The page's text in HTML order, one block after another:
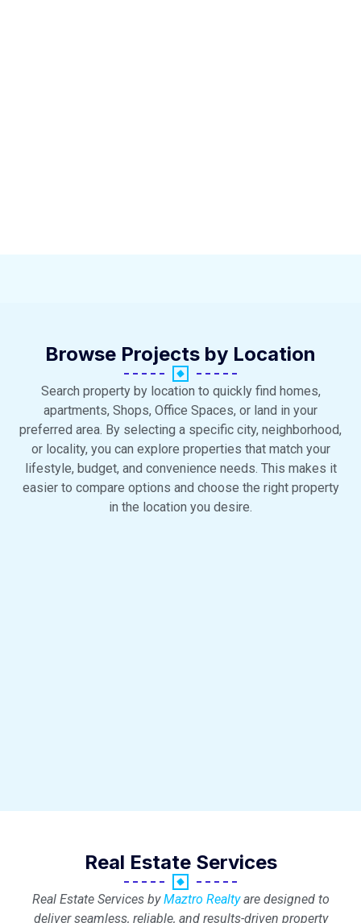
Browse Projects by Location
Search property by location to quickly find homes,
apartments, Shops, Office Spaces, or land in your
preferred area. By selecting a specific city, neighborhood,
or locality, you can explore properties that match your
lifestyle, budget, and convenience needs. This makes it
easier to compare options and choose the right property
in the location you desire.
Real Estate Services
Real Estate Services byMaztro Realtyare designed to
deliver seamless, reliable, and results-driven property